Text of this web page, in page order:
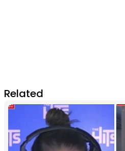
Related